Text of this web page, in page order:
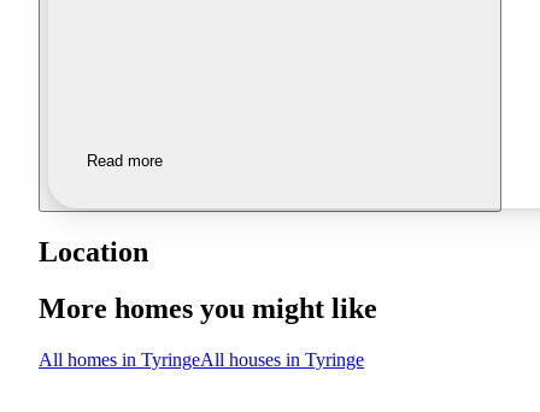
Read more
Location
More homes you might like
All homes in TyringeAll houses in Tyringe